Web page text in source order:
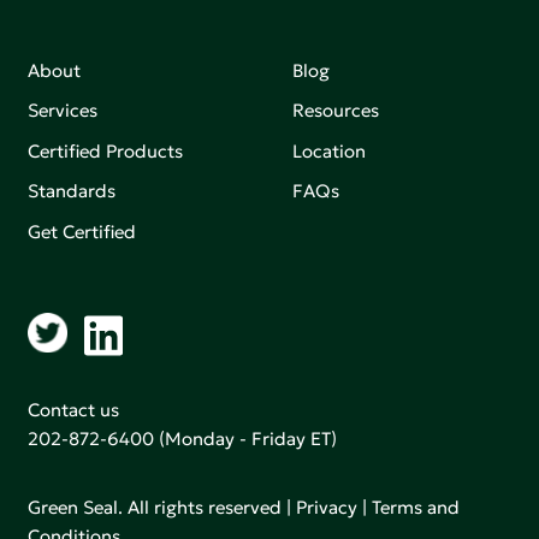
About
Services
Certified Products
Standards
Get Certified
Blog
Resources
Location
FAQs
Contact us
202-872-6400 (Monday - Friday ET)
Green Seal. All rights reserved | Privacy |Terms and